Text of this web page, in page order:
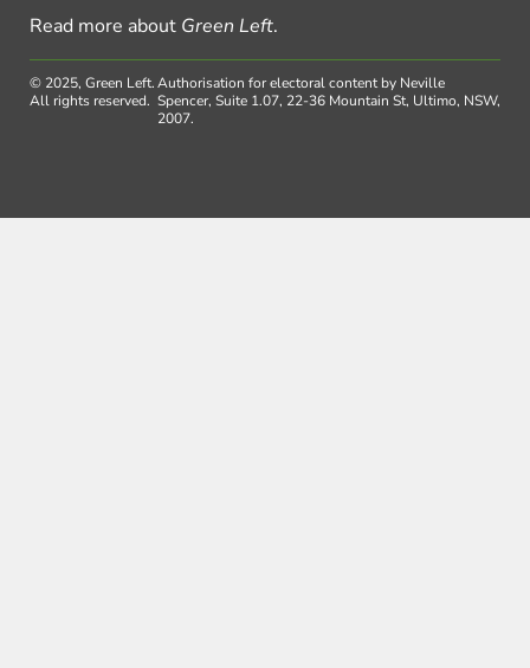
Read more about Green Left.
© 2025, Green Left.
All rights reserved.
Authorisation for electoral content by Neville
Spencer, Suite 1.07, 22-36 Mountain St, Ultimo, NSW,
2007.